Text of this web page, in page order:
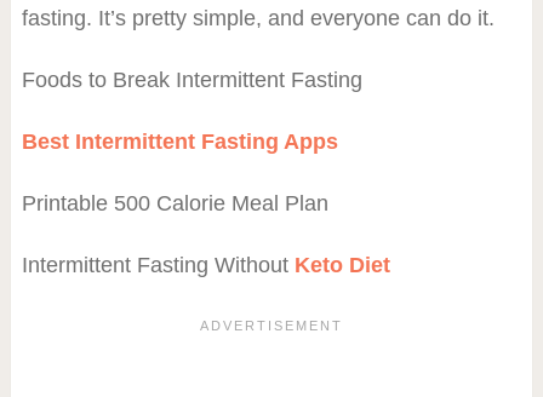
fasting. It’s pretty simple, and everyone can do it.
Foods to Break Intermittent Fasting
Best Intermittent Fasting Apps
Printable 500 Calorie Meal Plan
Intermittent Fasting Without Keto Diet